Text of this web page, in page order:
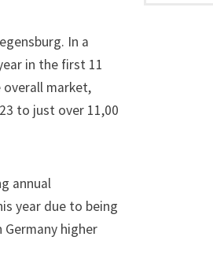
In a
in the first 11
overall market,
to just over 11,00
annual
year due to being
Germany higher